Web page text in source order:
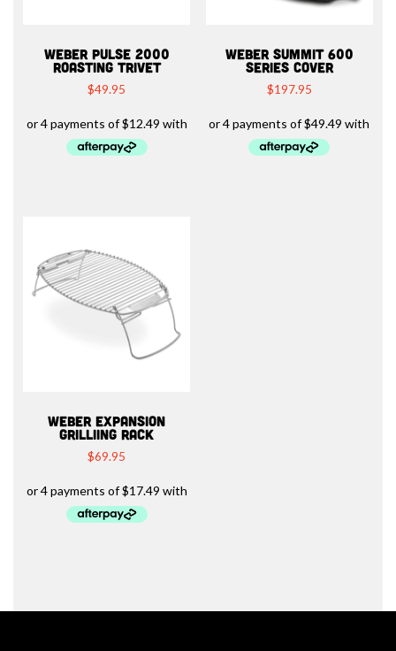
WEBER PULSE 2000
ROASTING TRIVET
$49.95
WEBER SUMMIT 600
SERIES COVER
$197.95
WEBER EXPANSION
GRILLIING RACK
$69.95